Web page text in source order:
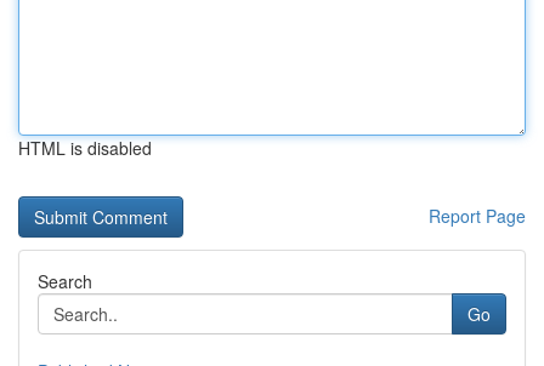
HTML is disabled
Report Page
Search
Go